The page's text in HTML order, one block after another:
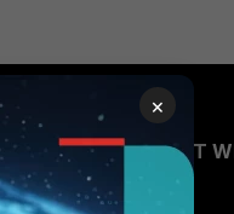
CONNECT
Blogs
×